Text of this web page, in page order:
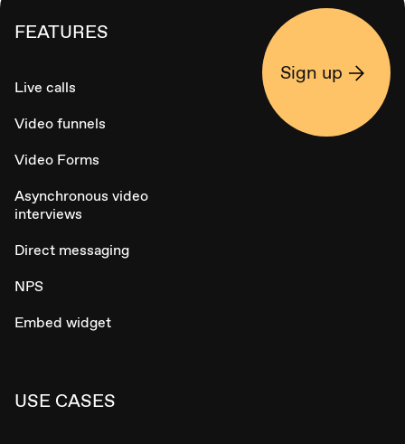
FEATURES
Live calls
Video funnels
Video Forms
Asynchronous video
interviews
Direct messaging
NPS
Embed widget
USE CASES
Sign up